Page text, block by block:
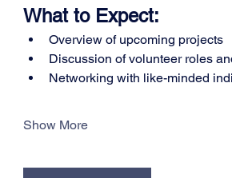
What to Expect:
Overview of upcoming projects
Discussion of volunteer roles
Networking with like-minded
Show More